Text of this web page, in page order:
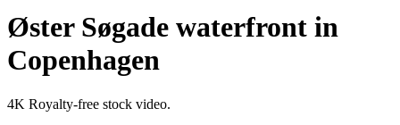
Øster Søgade waterfront in
Copenhagen
4K Royalty-free stock video.